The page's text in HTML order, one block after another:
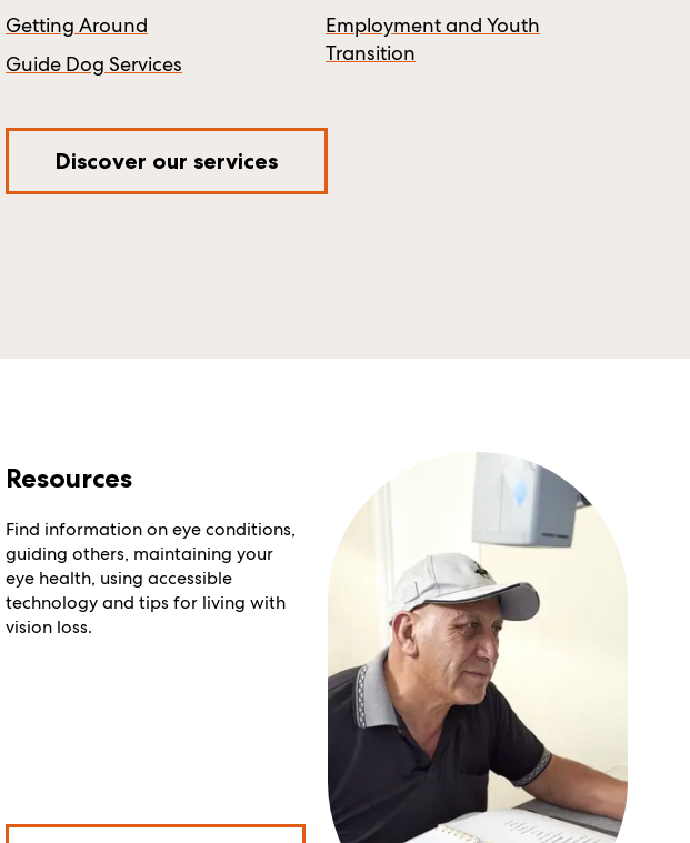
Getting Around
Guide Dog Services
Employment and Youth
Transition
Discover our services
Resources
Find information on eye conditions,
guiding others, maintaining your
eye health, using accessible
technology and tips for living with
vision loss.